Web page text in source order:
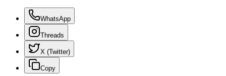
WhatsApp
Threads
X (Twitter)
Copy